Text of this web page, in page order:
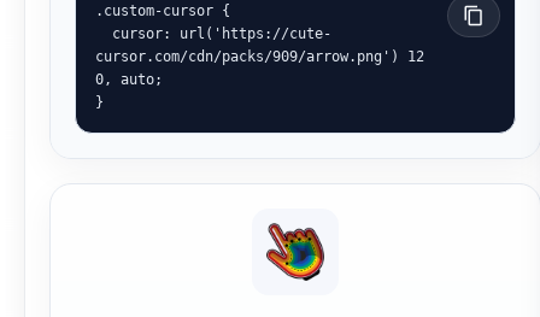
.custom-cursor {
cursor.com/cdn/packs/909/arrow.png') 12
0, auto;
}